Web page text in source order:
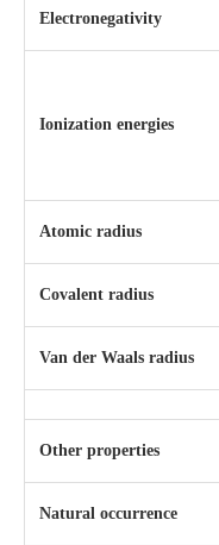
Electronegativity
Ionization energies
Atomic radius
Covalent radius
Van der Waals radius
Other properties
Natural occurrence